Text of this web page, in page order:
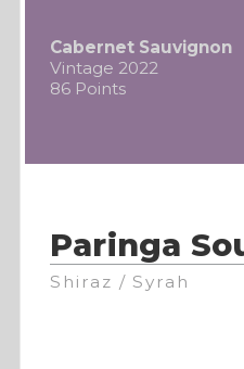
Cabernet Sauvignon
Vintage 2022
86 Points
Paringa
Shiraz / Syrah